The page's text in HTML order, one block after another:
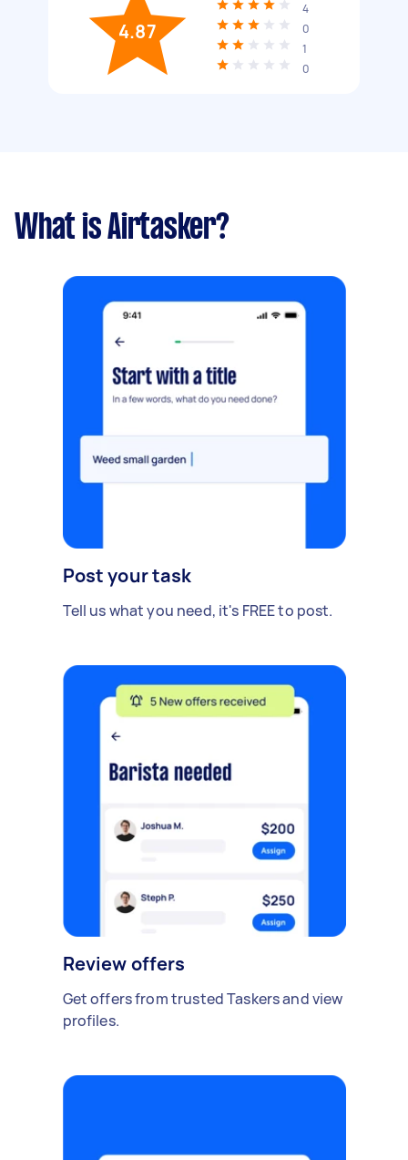
4.87
4
0
1
0
What is Airtasker?
Post your task
Tell us what you need, it's FREE to post.
Review offers
Get offers from trusted Taskers and view
profiles.